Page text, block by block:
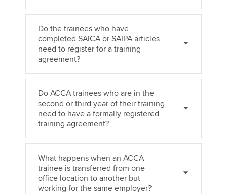
Do the trainees who have
completed SAICA or SAIPA articles
need to register for a training
agreement?
Do ACCA trainees who are in the
second or third year of their training
need to have a formally registered
training agreement?
What happens when an ACCA
trainee is transferred from one
office location to another but
working for the same employer?